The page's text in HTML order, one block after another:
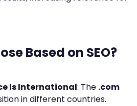
Based on SEO?
Is International: The .com
in different countries.